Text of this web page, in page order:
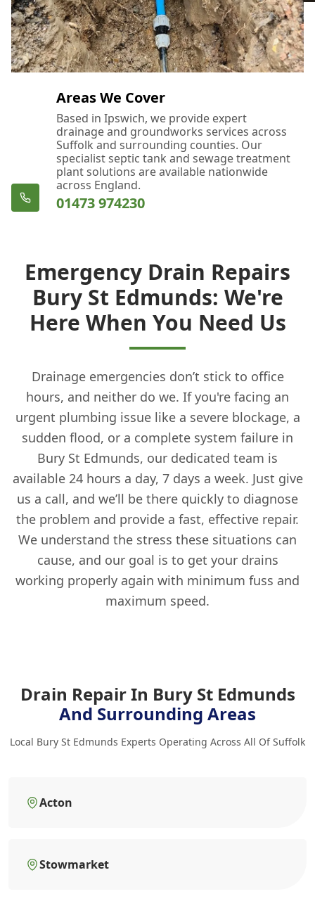
Areas We Cover
Based in Ipswich, we provide expert
drainage and groundworks services across
Suffolk and surrounding counties. Our
specialist septic tank and sewage treatment
plant solutions are available nationwide
across England.
01473 974230
Emergency Drain Repairs
Bury St Edmunds: We're
Here When You Need Us
Drainage emergencies don’t stick to office
hours, and neither do we. If you're facing an
urgent plumbing issue like a severe blockage, a
sudden flood, or a complete system failure in
Bury St Edmunds, our dedicated team is
available 24 hours a day, 7 days a week. Just give
us a call, and we’ll be there quickly to diagnose
the problem and provide a fast, effective repair.
We understand the stress these situations can
cause, and our goal is to get your drains
working properly again with minimum fuss and
maximum speed.
Drain Repair In Bury St Edmunds
And Surrounding Areas
Local Bury St Edmunds Experts Operating Across All Of Suffolk
Acton
Stowmarket